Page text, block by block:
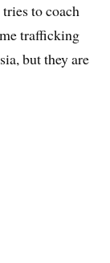
to coach
trafficking
but they are